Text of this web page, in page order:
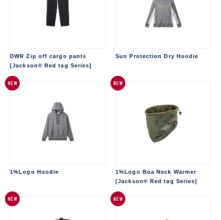
DWR Zip off cargo pants
[Jackson® Red tag Series]
Sun Protection Dry Hoodie
NEW
1%Logo Hoodie
NEW
1%Logo Boa Neck Warmer
[Jackson® Red tag Series]
NEW NEW